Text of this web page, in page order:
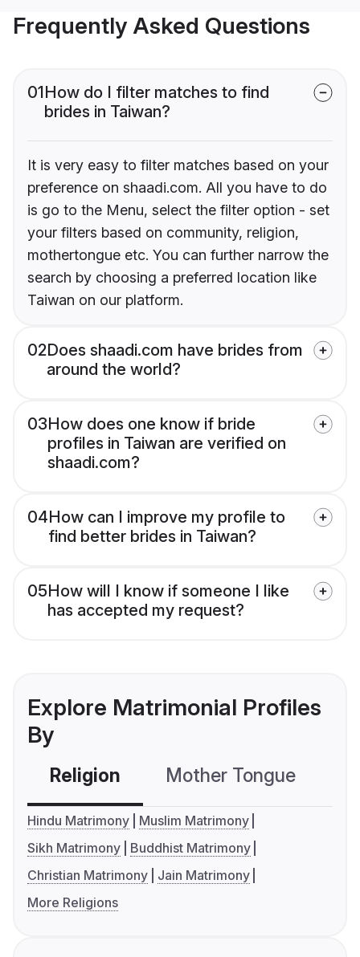
Frequently Asked Questions
01How do I filter matches to find
brides in Taiwan?
It is very easy to filter matches based on your
preference on shaadi.com. All you have to do
is go to the Menu, select the filter option - set
your filters based on community, religion,
mothertongue etc. You can further narrow the
search by choosing a preferred location like
Taiwan on our platform.
02Does shaadi.com have brides from
around the world?
03How does one know if bride
profiles in Taiwan are verified on
shaadi.com?
04How can I improve my profile to
find better brides in Taiwan?
05How will I know if someone I like
has accepted my request?
Explore Matrimonial Profiles
By
Religion Mother Tongue
Hindu Matrimony
Muslim Matrimony
Sikh Matrimony
Buddhist Matrimony
Christian Matrimony
Jain Matrimony
More Religions